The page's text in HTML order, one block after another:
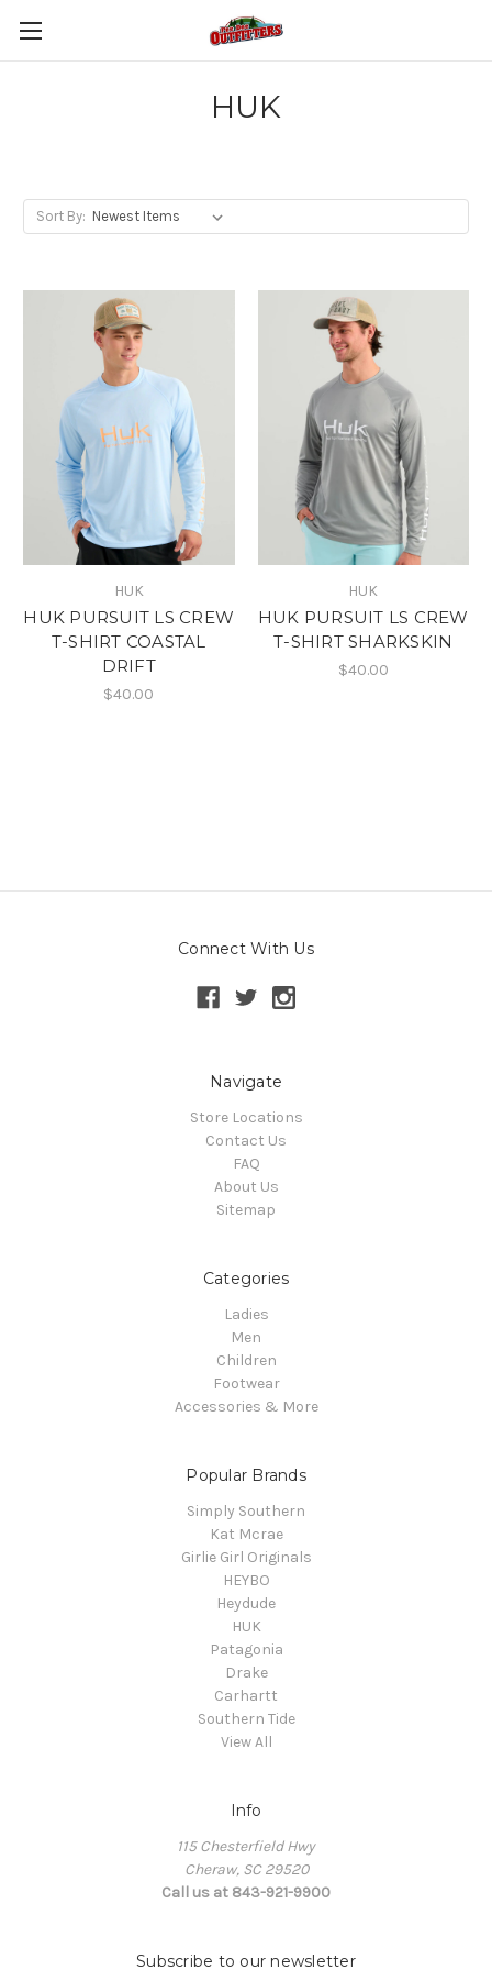
HUK
Sort By:
HUK
HUK PURSUIT LS CREW
T-SHIRT COASTAL
DRIFT
$40.00
HUK
HUK PURSUIT LS CREW
T-SHIRT SHARKSKIN
$40.00
Connect With Us
Navigate
Store Locations
Contact Us
FAQ
About Us
Sitemap
Categories
Ladies
Men
Children
Footwear
Accessories & More
Popular Brands
Simply Southern
Kat Mcrae
Girlie Girl Originals
HEYBO
Heydude
HUK
Patagonia
Drake
Carhartt
Southern Tide
View All
Info
115 Chesterfield Hwy
Cheraw, SC 29520
Call us at 843-921-9900
Subscribe to our newsletter